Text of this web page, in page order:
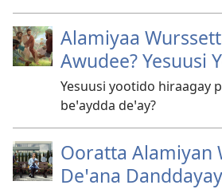
Alamiyaa
Awudee? Yesuusi
Yesuusi yootido hiraagay
beꞌaydda deꞌay?
Ooratta Alamiyan
Deꞌana